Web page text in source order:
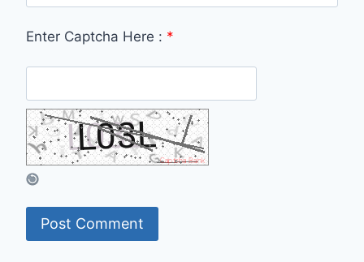
Enter Captcha Here : *